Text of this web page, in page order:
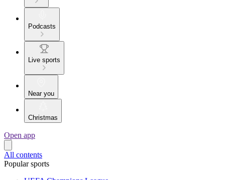
Podcasts
Live sports
Near you
Christmas
Open app
All contents
Popular sports